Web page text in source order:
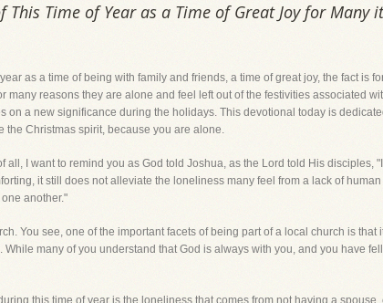
This Time of Year as a Time of Great Joy for
as a time of being with family and friends, a time of great joy, the fact is
many reasons they are alone and feel left out of the festivities associated
on a new significance during the holidays. This devotional today is
the Christmas spirit, because you are alone.
all, I want to remind you as God told Joshua, as the Lord told His
it still does not alleviate the loneliness many feel from a lack of
another."
You see, one of the important facets of being part of a local church is
While many of you understand that God is always with you, and you have
this time of year is the loneliness that comes from not having a